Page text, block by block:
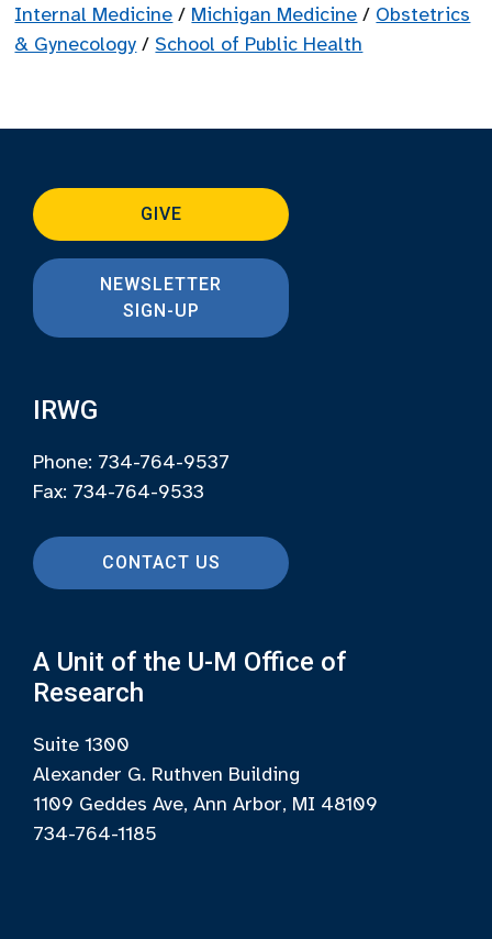
Internal Medicine / Michigan Medicine / Obstetrics
& Gynecology / School of Public Health
GIVE
NEWSLETTER
SIGN-UP
IRWG
Phone: 734-764-9537
Fax: 734-764-9533
CONTACT US
A Unit of the U-M Office of
Research
Suite 1300
Alexander G. Ruthven Building
1109 Geddes Ave, Ann Arbor, MI 48109
734-764-1185